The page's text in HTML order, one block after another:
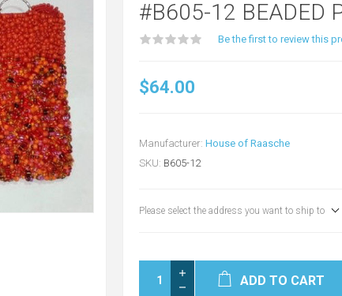
#B605-12 BEADED
Be the first to review this
$64.00
Manufacturer: House of Raasche
SKU: B605-12
Please select the address you want to ship to
ADD TO CART